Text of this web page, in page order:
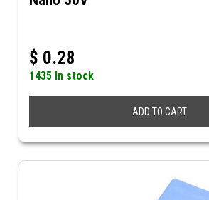
$ 0.28
1435 In stock
ADD TO CART